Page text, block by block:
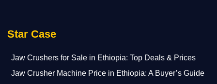
Star Case
Jaw Crushers for Sale in Ethiopia: Top Deals & Prices
Jaw Crusher Machine Price in Ethiopia: A Buyer’s Guide